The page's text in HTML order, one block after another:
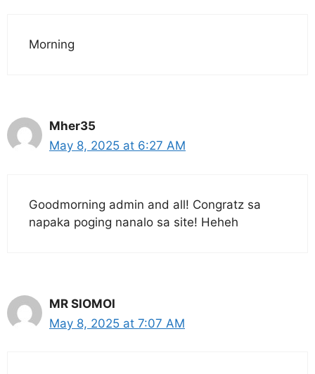
Morning
Mher35
May 8, 2025 at 6:27 AM
Goodmorning admin and all! Congratz sa
napaka poging nanalo sa site! Heheh
MR SIOMOI
May 8, 2025 at 7:07 AM